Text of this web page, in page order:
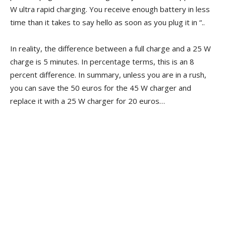
W ultra rapid charging. You receive enough battery in less
time than it takes to say hello as soon as you plug it in “..
In reality, the difference between a full charge and a 25 W
charge is 5 minutes. In percentage terms, this is an 8
percent difference. In summary, unless you are in a rush,
you can save the 50 euros for the 45 W charger and
replace it with a 25 W charger for 20 euros…